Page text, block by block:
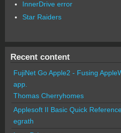
InnerDrive error
Star Raiders
Recent content
FujiNet Go Apple2 - Fusing
app.
Thomas Cherryhomes
Applesoft II Basic Quick
egrath